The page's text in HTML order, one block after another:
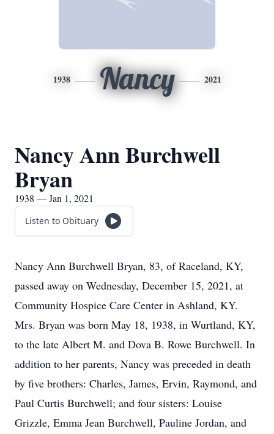
1938 Nancy 2021
Nancy Ann Burchwell
Bryan
1938 — Jan 1, 2021
Listen to Obituary
Nancy Ann Burchwell Bryan, 83, of Raceland, KY,
passed away on Wednesday, December 15, 2021, at
Community Hospice Care Center in Ashland, KY.
Mrs. Bryan was born May 18, 1938, in Wurtland, KY,
to the late Albert M. and Dova B. Rowe Burchwell. In
addition to her parents, Nancy was preceded in death
by five brothers: Charles, James, Ervin, Raymond, and
Paul Curtis Burchwell; and four sisters: Louise
Grizzle, Emma Jean Burchwell, Pauline Jordan, and